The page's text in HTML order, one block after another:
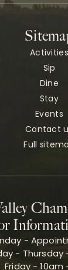
Activities
Sip
Dine
Stay
Events
Contact
Full
-
-
Friday - 10am